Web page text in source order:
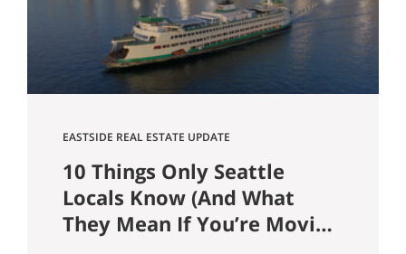
EASTSIDE REAL ESTATE UPDATE
10 Things Only Seattle
Locals Know (And What
They Mean If You’re Moving